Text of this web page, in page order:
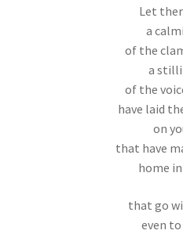
Let
a
of the
a
of the
have laid
on
that have
home
that go
even